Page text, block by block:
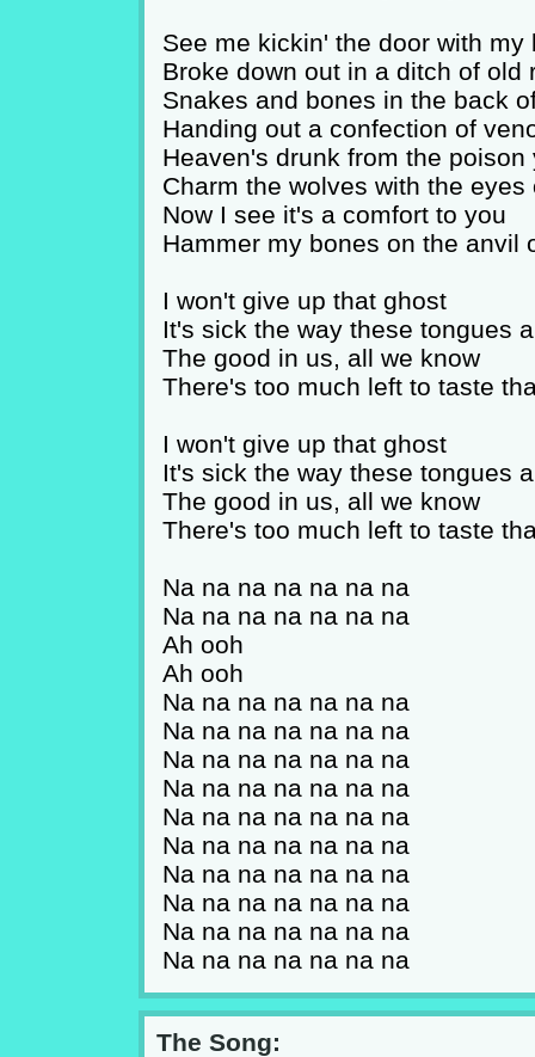
See me kickin' the door with my
Broke down out in a ditch of old
Snakes and bones in the back
Handing out a confection of
Heaven's drunk from the poison
Charm the wolves with the eyes
Now I see it's a comfort to you
Hammer my bones on the anvil
I won't give up that ghost
It's sick the way these tongues
The good in us, all we know
There's too much left to taste
I won't give up that ghost
It's sick the way these tongues
The good in us, all we know
There's too much left to taste
Na na na na na na na
Na na na na na na na
Ah ooh
Ah ooh
Na na na na na na na
Na na na na na na na
Na na na na na na na
Na na na na na na na
Na na na na na na na
Na na na na na na na
Na na na na na na na
Na na na na na na na
Na na na na na na na
Na na na na na na na
The Song: